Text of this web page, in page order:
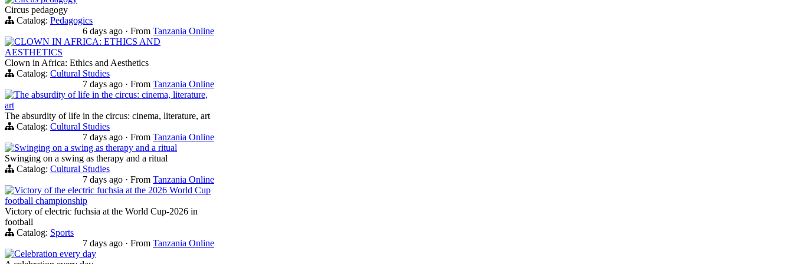
Circus pedagogy
Catalog: Pedagogics
6 days ago · From Tanzania Online
CLOWN IN AFRICA: ETHICS AND
AESTHETICS
Clown in Africa: Ethics and Aesthetics
Catalog: Cultural Studies
7 days ago · From Tanzania Online
The absurdity of life in the circus: cinema, literature,
art
The absurdity of life in the circus: cinema, literature, art
Catalog: Cultural Studies
7 days ago · From Tanzania Online
Swinging on a swing as therapy and a ritual
Swinging on a swing as therapy and a ritual
Catalog: Cultural Studies
7 days ago · From Tanzania Online
Victory of the electric fuchsia at the 2026 World Cup
football championship
Victory of electric fuchsia at the World Cup-2026 in
football
Catalog: Sports
7 days ago · From Tanzania Online
Celebration every day